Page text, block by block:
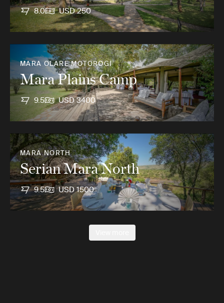
8.0 USD 250
MARA OLARE MOTOROGI
Mara Plains Camp
9.5 USD 3400
MARA NORTH
Serian Mara North
9.5 USD 1500